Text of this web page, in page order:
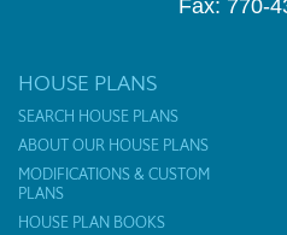
Fax: 770-
HOUSE PLANS
SEARCH HOUSE PLANS
ABOUT OUR HOUSE PLANS
MODIFICATIONS & CUSTOM
PLANS
HOUSE PLAN BOOKS